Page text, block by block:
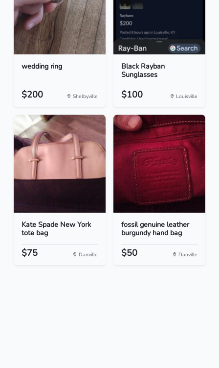
wedding ring
$200 Shelbyville
Black Rayban
Sunglasses
$100 Louisville
Kate Spade New York
tote bag
$75 Danville
fossil genuine leather
burgundy hand bag
$50 Danville